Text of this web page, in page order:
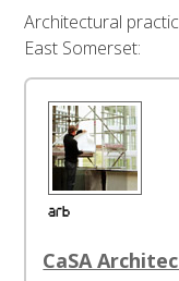
Architectural
East Somerset:
CaSA